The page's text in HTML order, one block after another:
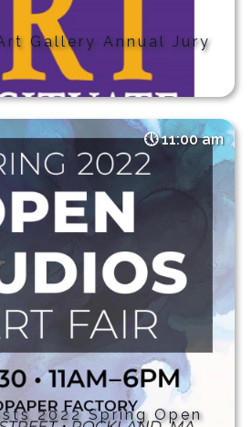
Gallery Annual Jury
11:00 am
2022 Spring Open